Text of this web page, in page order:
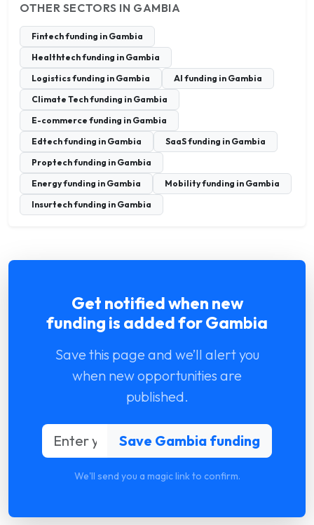
OTHER SECTORS IN GAMBIA
Fintech funding in Gambia
Healthtech funding in Gambia
Logistics funding in Gambia
AI funding in Gambia
Climate Tech funding in Gambia
E-commerce funding in Gambia
Edtech funding in Gambia
SaaS funding in Gambia
Proptech funding in Gambia
Energy funding in Gambia
Mobility funding in Gambia
Insurtech funding in Gambia
Get notified when new
funding is added for Gambia
Save this page and we’ll alert you
when new opportunities are
published.
We'll send you a magic link to confirm.